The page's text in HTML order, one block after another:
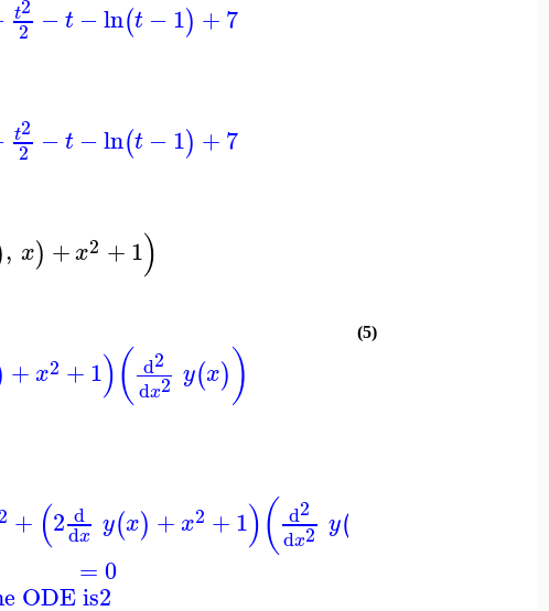
t
2 −t −ln(t −1) +7
t2
2 −t −ln(t −1) +7
, x) +x2 +1)
+x2 +1)( d2
dx2 y(x))
(5)
2 + (2 d
dx y(x) +x2 +1)( d2
dx2 y(
=0
ODE is2